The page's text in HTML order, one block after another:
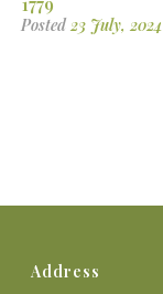
Posted 23 July, 2024
Address